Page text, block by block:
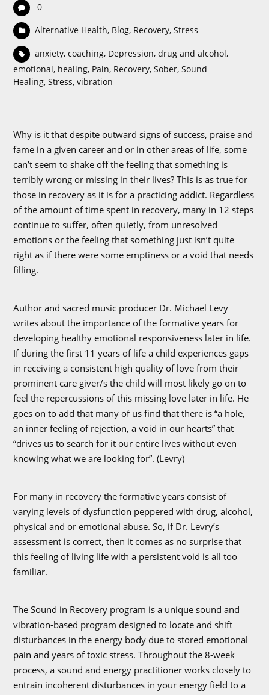
0
Alternative Health, Blog, Recovery,Stress
anxiety,coaching, Depression,drug and alcohol,
emotional, healing, Pain, Recovery,Sober,Sound
Healing,Stress,vibration
Why is it that despite outward signs of success, praise and
fame in a given career and or in other areas of life, some
can’t seem to shake off the feeling that something is
terribly wrong or missing in their lives? This is as true for
those in recovery as it is for a practicing addict. Regardless
of the amount of time spent in recovery, many in 12 steps
continue to suffer, often quietly, from unresolved
emotions or the feeling that something just isn’t quite
right as if there were some emptiness or a void that needs
filling.
Author and sacred music producer Dr. Michael Levy
writes about the importance of the formative years for
developing healthy emotional responsiveness later in life.
If during the first 11 years of life a child experiences gaps
in receiving a consistent high quality of love from their
prominent care giver/s the child will most likely go on to
feel the repercussions of this missing love later in life. He
goes on to add that many of us find that there is “a hole,
an inner feeling of rejection, a void in our hearts” that
“drives us to search for it our entire lives without even
knowing what we are looking for”. (Levry)
For many in recovery the formative years consist of
varying levels of dysfunction peppered with drug, alcohol,
physical and or emotional abuse. So, if Dr. Levry’s
assessment is correct, then it comes as no surprise that
this feeling of living life with a persistent void is all too
familiar.
The Sound in Recovery program is a unique sound and
vibration-based program designed to locate and shift
disturbances in the energy body due to stored emotional
pain and years of toxic stress. Throughout the 8-week
process, a sound and energy practitioner works closely to
entrain incoherent disturbances in your energy field to a